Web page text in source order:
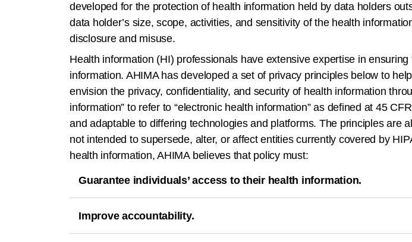
developed for the protection of health information held by data holders
data holder’s size, scope, activities, and sensitivity of the health
disclosure and misuse.
Health information (HI) professionals have extensive expertise in
information. AHIMA has developed a set of privacy principles below to
envision the privacy, confidentiality, and security of health information
information” to refer to “electronic health information” as defined at 45
and adaptable to differing technologies and platforms. The principles are
not intended to supersede, alter, or affect entities currently covered by
health information, AHIMA believes that policy must:
Guarantee individuals’ access to their health information.
Improve accountability.